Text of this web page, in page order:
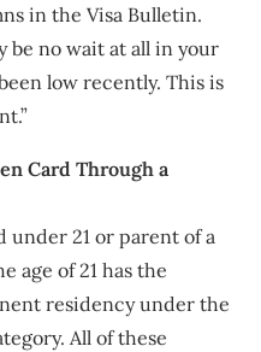
in the Visa Bulletin.
be no wait at all in your
low recently. This is
Card Through a
under 21 or parent of a
age of 21 has the
residency under the
All of these